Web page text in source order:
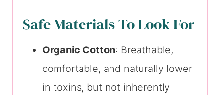
Safe Materials To Look For
Organic Cotton: Breathable,
comfortable, and naturally lower
in toxins, but not inherently